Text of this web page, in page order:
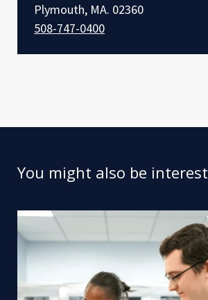
Plymouth, MA. 02360
508-747-0400
You might also be